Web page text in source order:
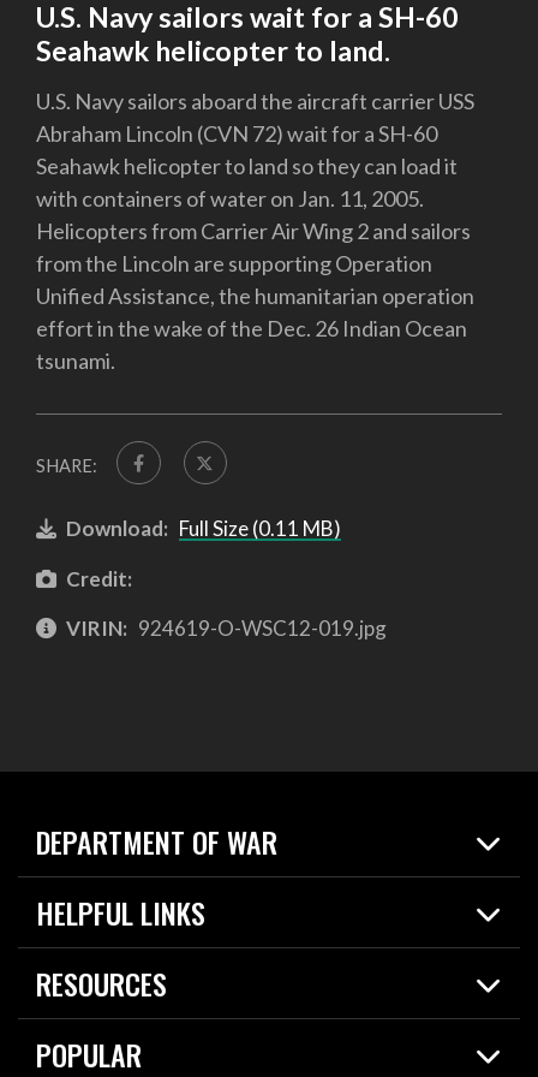
U.S. Navy sailors wait for a SH-60
Seahawk helicopter to land.
U.S. Navy sailors aboard the aircraft carrier USS
Abraham Lincoln (CVN 72) wait for a SH-60
Seahawk helicopter to land so they can load it
with containers of water on Jan. 11, 2005.
Helicopters from Carrier Air Wing 2 and sailors
from the Lincoln are supporting Operation
Unified Assistance, the humanitarian operation
effort in the wake of the Dec. 26 Indian Ocean
tsunami.
SHARE:
Download: Full Size (0.11 MB)
Credit:
VIRIN: 924619-O-WSC12-019.jpg
DEPARTMENT OF WAR
Home
News
HELPFUL LINKS
Live Events
Today in DOW
RESOURCES
Resources
Careers
POPULAR